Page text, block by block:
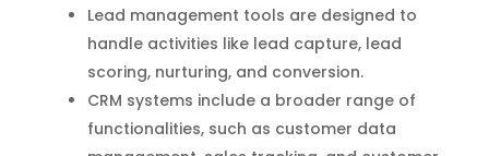
Lead management tools are designed to
handle activities like lead capture, lead
scoring, nurturing, and conversion.
CRM systems include a broader range of
functionalities, such as customer data